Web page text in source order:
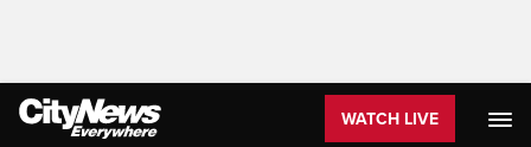
WATCH LIVE